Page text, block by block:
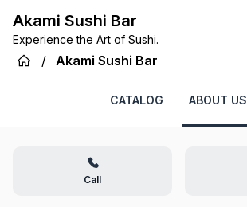
Akami Sushi Bar
Experience the Art of Sushi.
/ Akami Sushi Bar
CATALOG ABOUT US
Call